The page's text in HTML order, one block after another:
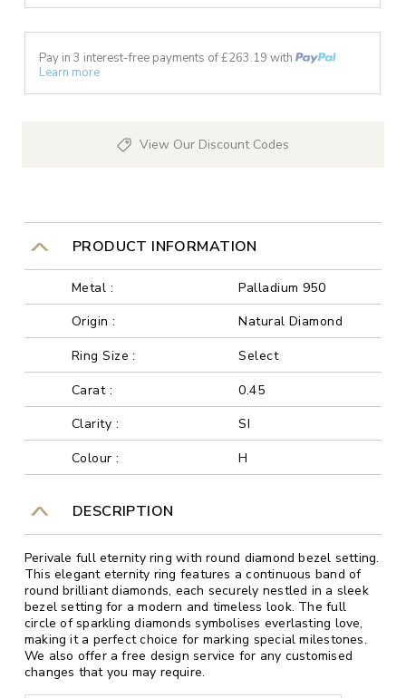
Pay in 3 interest-free payments of £263.19 with
Learn more
View Our Discount Codes
PRODUCT INFORMATION
Metal :
Palladium 950
Origin :
Natural Diamond
Ring Size :
Select
Carat :
0.45
Clarity :
SI
Colour :
H
DESCRIPTION
Perivale full eternity ring with round diamond bezel setting.
This elegant eternity ring features a continuous band of
round brilliant diamonds, each securely nestled in a sleek
bezel setting for a modern and timeless look. The full
circle of sparkling diamonds symbolises everlasting love,
making it a perfect choice for marking special milestones.
We also offer a free design service for any customised
changes that you may require.